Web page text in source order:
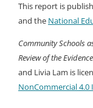
This report is
and the National
Community Schools
Review of the Evidence
and Livia Lam is
NonCommercial